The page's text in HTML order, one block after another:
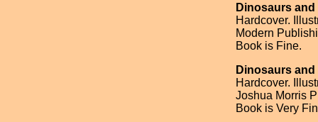
Dinosaurs
Hardcover.
Modern
Book is Fine.
Dinosaurs
Hardcover.
Joshua Morris
Book is Very